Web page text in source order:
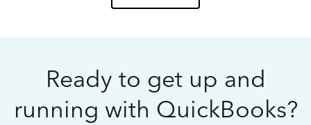
Ready to get up and
running with QuickBooks?